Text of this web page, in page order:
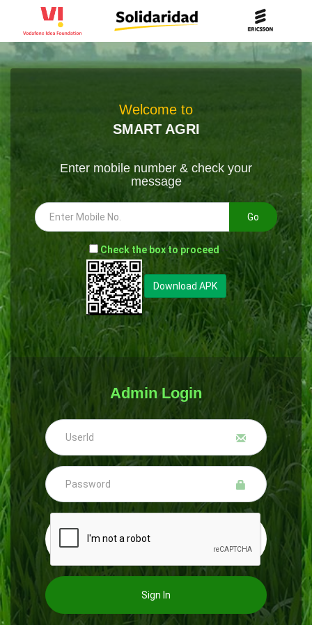
Welcome to
SMART AGRI
Enter mobile number & check your
message
Go
- Check the box to proceed --
Download APK
Admin Login
Sign In